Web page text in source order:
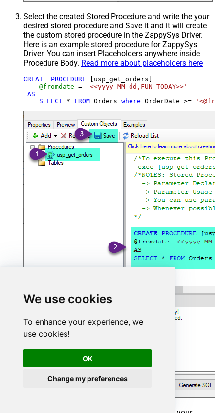
We use cookies
To enhance your experience, we
use cookies!
OK
Change my preferences
Select the created Stored Procedure and write the your
desired stored procedure and Save it and it will create
the custom stored procedure in the ZappySys Driver.
Here is an example stored procedure for ZappySys
Driver. You can insert Placeholders anywhere inside
Procedure Body. Read more about placeholders here
CREATE PROCEDURE [usp_get_orders]
@fromdate =
'<<yyyy-MM-dd,FUN_TODAY>>'
AS
SELECT * FROM Orders where OrderDate >=